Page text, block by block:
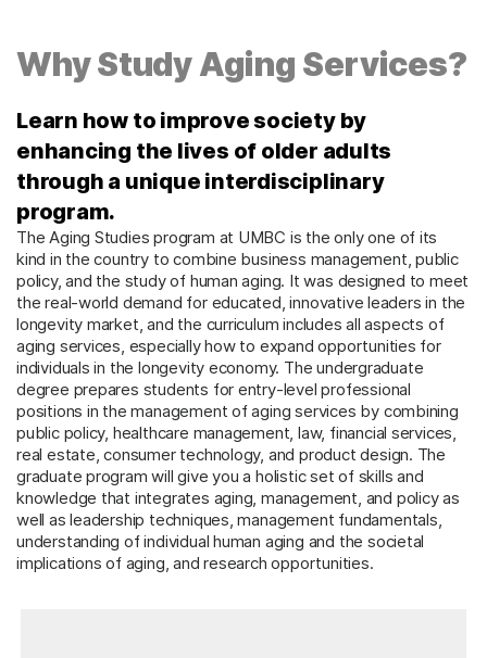
Why Study Aging Services?
Learn how to improve society by
enhancing the lives of older adults
through a unique interdisciplinary
program.
The Aging Studies program at UMBC is the only one of its
kind in the country to combine business management, public
policy, and the study of human aging. It was designed to meet
the real-world demand for educated, innovative leaders in the
longevity market, and the curriculum includes all aspects of
aging services, especially how to expand opportunities for
individuals in the longevity economy. The undergraduate
degree prepares students for entry-level professional
positions in the management of aging services by combining
public policy, healthcare management, law, financial services,
real estate, consumer technology, and product design. The
graduate program will give you a holistic set of skills and
knowledge that integrates aging, management, and policy as
well as leadership techniques, management fundamentals,
understanding of individual human aging and the societal
implications of aging, and research opportunities.